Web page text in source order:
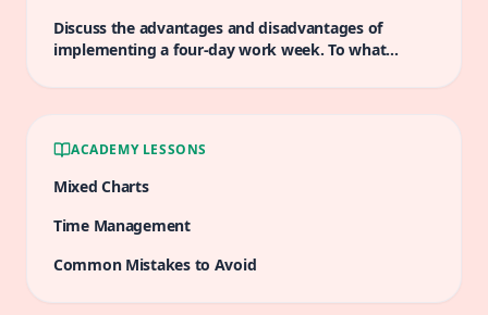
Discuss the advantages and disadvantages of
implementing a four-day work week. To what
ACADEMY LESSONS
Mixed Charts
Time Management
Common Mistakes to Avoid